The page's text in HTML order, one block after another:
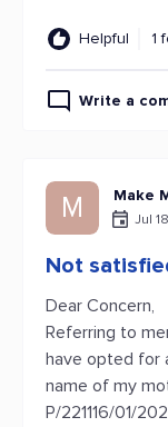
Helpful 1
Write a
M Make
Jul
Not
Dear Concern,
Referring to
have opted for
name of my
P/221116/01/